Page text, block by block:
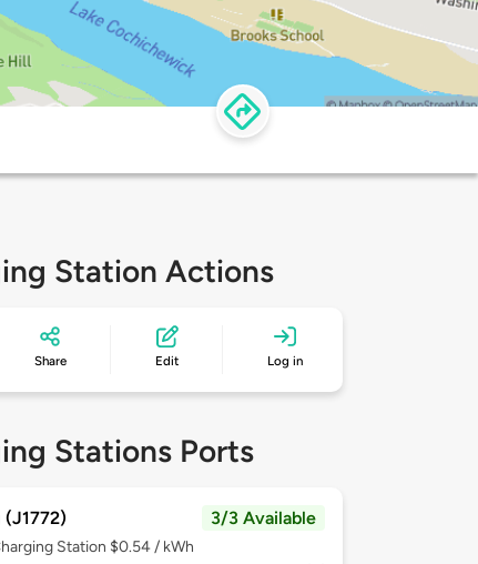
Station Actions
Share Edit Log in
Stations Ports
(J1772) 3/3 Available
Station $0.54 / kWh